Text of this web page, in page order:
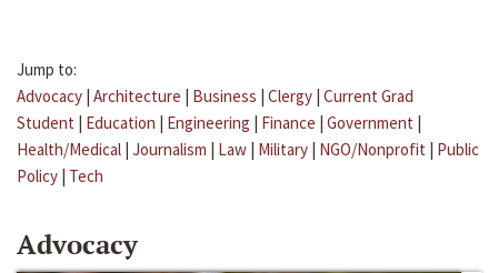
Jump to:
Advocacy | Architecture | Business | Clergy | Current Grad
Student | Education | Engineering | Finance | Government |
Health/Medical | Journalism | Law | Military | NGO/Nonprofit | Public
Policy | Tech
Advocacy